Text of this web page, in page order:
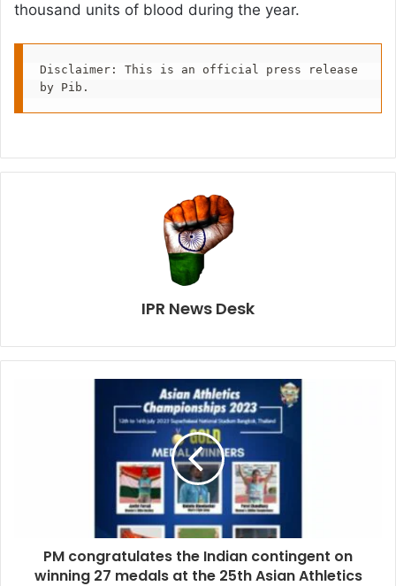
thousand units of blood during the year.
Disclaimer: This is an official press release
by Pib.
IPR News Desk
PM congratulates the Indian contingent on
winning 27 medals at the 25th Asian Athletics